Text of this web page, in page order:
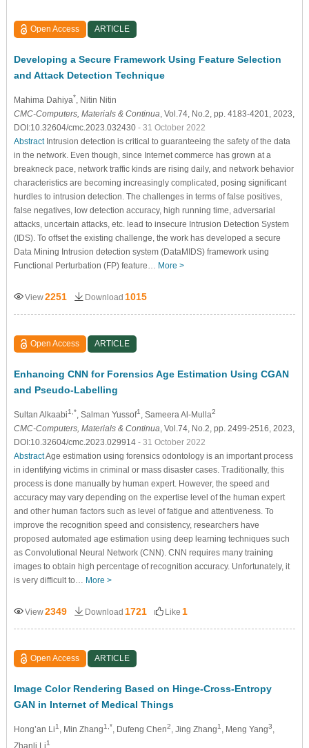
Open Access ARTICLE
Developing a Secure Framework Using Feature Selection
and Attack Detection Technique
Mahima Dahiya*
, Nitin Nitin
CMC-Computers, Materials & Continua , Vol.74, No.2, pp. 4183-4201, 2023,
DOI:10.32604/cmc.2023.032430 - 31 October 2022
AbstractIntrusion detection is critical to guaranteeing the safety of the data
in the network. Even though, since Internet commerce has grown at a
breakneck pace, network traffic kinds are rising daily, and network behavior
characteristics are becoming increasingly complicated, posing significant
hurdles to intrusion detection. The challenges in terms of false positives,
false negatives, low detection accuracy, high running time, adversarial
attacks, uncertain attacks, etc. lead to insecure Intrusion Detection System
(IDS). To offset the existing challenge, the work has developed a secure
Data Mining Intrusion detection system (DataMIDS) framework using
Functional Perturbation (FP) feature… More >
View2251 Download 1015
Open Access ARTICLE
Enhancing CNN for Forensics Age Estimation Using CGAN
and Pseudo-Labelling
Sultan Alkaabi1,* , Salman Yussof1 , Sameera Al-Mulla2
CMC-Computers, Materials & Continua , Vol.74, No.2, pp. 2499-2516, 2023,
DOI:10.32604/cmc.2023.029914 - 31 October 2022
AbstractAge estimation using forensics odontology is an important process
in identifying victims in criminal or mass disaster cases. Traditionally, this
process is done manually by human expert. However, the speed and
accuracy may vary depending on the expertise level of the human expert
and other human factors such as level of fatigue and attentiveness. To
improve the recognition speed and consistency, researchers have
proposed automated age estimation using deep learning techniques such
as Convolutional Neural Network (CNN). CNN requires many training
images to obtain high percentage of recognition accuracy. Unfortunately, it
is very difficult to… More >
View2349 Download 1721 Like 1
Open Access ARTICLE
Image Color Rendering Based on Hinge-Cross-Entropy
GAN in Internet of Medical Things
Hong’an Li1 , Min Zhang1,* , Dufeng Chen2 , Jing Zhang1 , Meng Yang3
Zhanli Li1